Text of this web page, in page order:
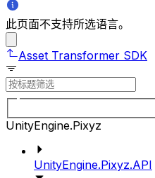
此页面不支持所选语言。
Asset Transformer SDK
UnityEngine.Pixyz
UnityEngine.Pixyz.API